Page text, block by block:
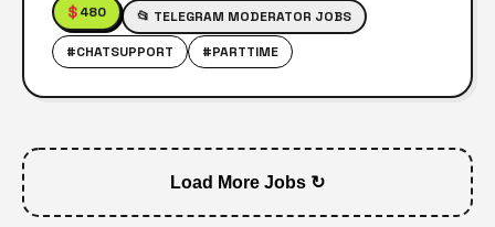
$480
📂 TELEGRAM MODERATOR JOBS
#CHATSUPPORT
#PARTTIME
Load More Jobs ↻